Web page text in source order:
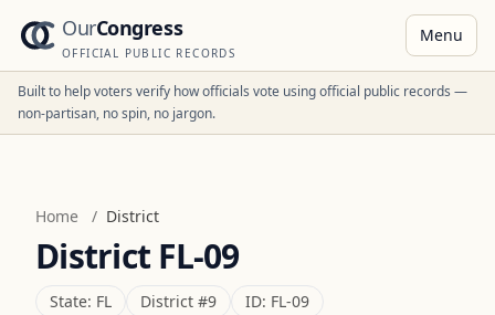
OurCongress
OFFICIAL PUBLIC RECORDS
Menu
Built to help voters verify how officials vote using official public records —
non-partisan, no spin, no jargon.
Home / District
District FL-09
State: FL District #9 ID: FL-09